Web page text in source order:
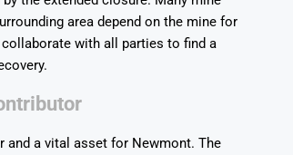
area depend on the mine for
with all parties to find a
and a vital asset for Newmont. The